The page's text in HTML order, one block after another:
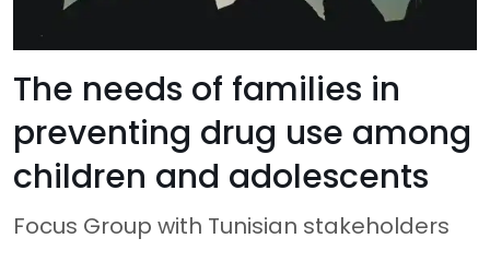
The needs of families in
preventing drug use among
children and adolescents
Focus Group with Tunisian stakeholders